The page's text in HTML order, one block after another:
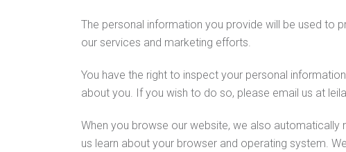
The personal information you provide will be used to
our services and marketing efforts.
You have the right to inspect your personal
about you. If you wish to do so, please email us at
When you browse our website, we also
us learn about your browser and operating system.